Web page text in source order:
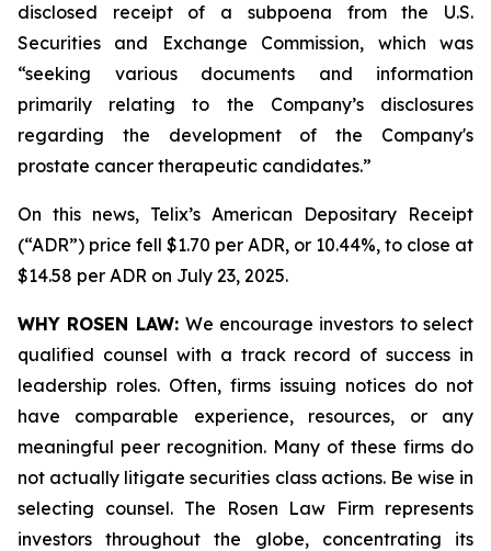
disclosed receipt of a subpoena from the U.S.
Securities and Exchange Commission, which was
“seeking various documents and information
primarily relating to the Company’s disclosures
regarding the development of the Company's
prostate cancer therapeutic candidates.”
On this news, Telix’s American Depositary Receipt
(“ADR”) price fell $1.70 per ADR, or 10.44%, to close at
$14.58 per ADR on July 23, 2025.
WHY ROSEN LAW: We encourage investors to select
qualified counsel with a track record of success in
leadership roles. Often, firms issuing notices do not
have comparable experience, resources, or any
meaningful peer recognition. Many of these firms do
not actually litigate securities class actions. Be wise in
selecting counsel. The Rosen Law Firm represents
investors throughout the globe, concentrating its